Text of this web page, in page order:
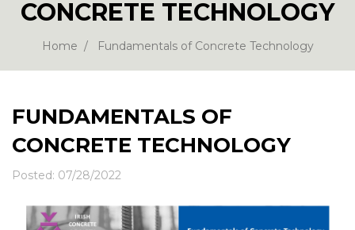
Membership
About Concrete
News & Events
Contact
CONCRETE TECHNOLOGY
Home Fundamentals of Concrete Technology
FUNDAMENTALS OF
CONCRETE TECHNOLOGY
Posted: 07/28/2022